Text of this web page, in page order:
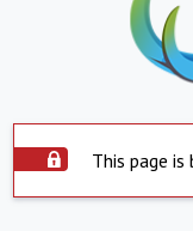
This page is